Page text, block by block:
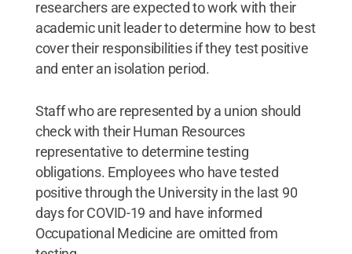
researchers are expected to work with their
academic unit leader to determine how to best
cover their responsibilities if they test positive
and enter an isolation period.
Staff who are represented by a union should
check with their Human Resources
representative to determine testing
obligations. Employees who have tested
positive through the University in the last 90
days for COVID-19 and have informed
Occupational Medicine are omitted from